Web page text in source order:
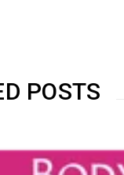
POSTS